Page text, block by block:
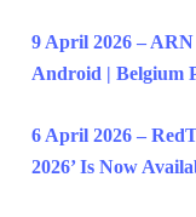
9 April 2026 –
Android | Belgium
6 April 2026 –
2026’ Is Now